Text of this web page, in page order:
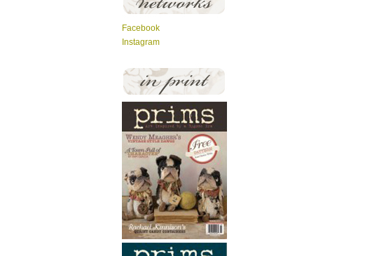
Facebook
Instagram